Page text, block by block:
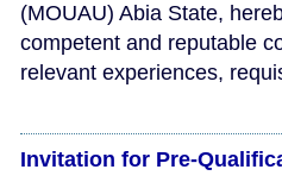
(MOUAU) Abia State,
competent and reputable
relevant experiences,
Invitation for Pre-